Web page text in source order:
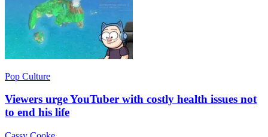
Pop Culture
Viewers urge YouTuber with costly health issues not
to end his life